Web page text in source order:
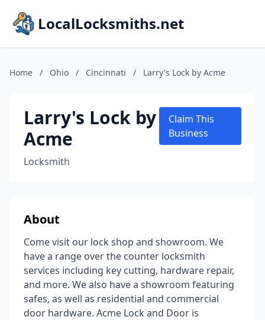
LocalLocksmiths.net
Home / Ohio / Cincinnati / Larry's Lock by Acme
Larry's Lock by
Acme
Locksmith
Claim This
Business
About
Come visit our lock shop and showroom. We
have a range over the counter locksmith
services including key cutting, hardware repair,
and more. We also have a showroom featuring
safes, as well as residential and commercial
door hardware. Acme Lock and Door is